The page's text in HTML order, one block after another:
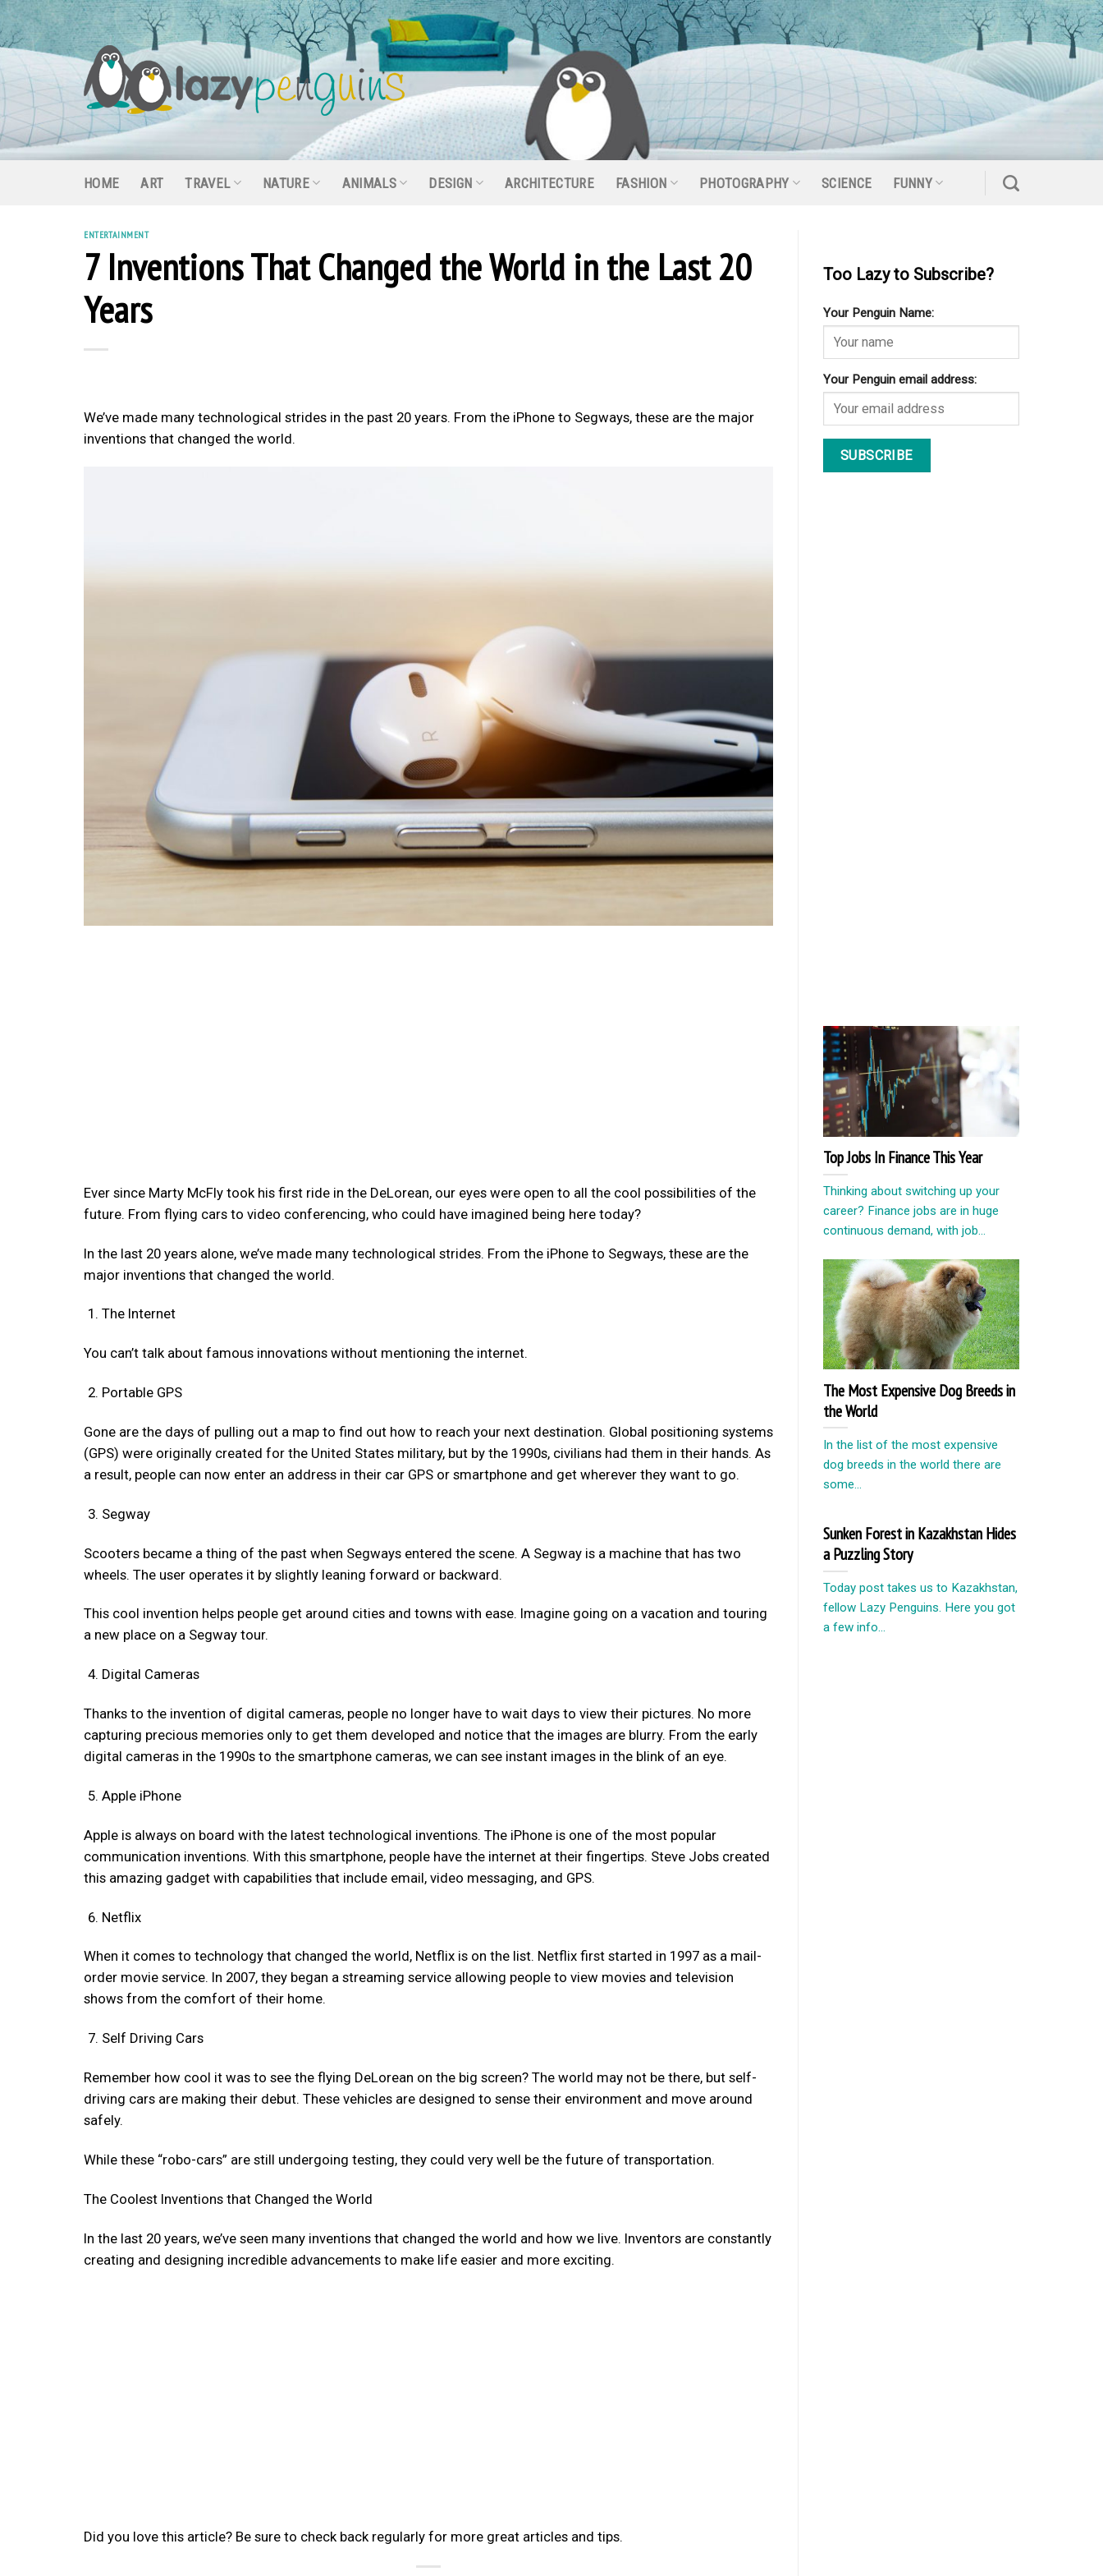
Skip
to
content
HOME ART TRAVEL NATURE ANIMALS DESIGN ARCHITECTURE FASHION PHOTOGRAPHY SCIENCE FUNNY
ENTERTAINMENT
7 Inventions That Changed the World in the Last 20
Years
We’ve made many technological strides in the past 20 years. From the iPhone to Segways, these are the major
inventions that changed the world.
Ever since Marty McFly took his first ride in the DeLorean, our eyes were open to all the cool possibilities of the
future. From flying cars to video conferencing, who could have imagined being here today?
In the last 20 years alone, we’ve made many technological strides. From the iPhone to Segways, these are the
major inventions that changed the world.
The Internet
You can’t talk about famous innovations without mentioning the internet.
Portable GPS
Gone are the days of pulling out a map to find out how to reach your next destination. Global positioning systems
(GPS) were originally created for the United States military, but by the 1990s, civilians had them in their hands. As
a result, people can now enter an address in their car GPS or smartphone and get wherever they want to go.
Segway
Scooters became a thing of the past when Segways entered the scene. A Segway is a machine that has two
wheels. The user operates it by slightly leaning forward or backward.
This cool invention helps people get around cities and towns with ease. Imagine going on a vacation and touring
a new place on a Segway tour.
Digital Cameras
Thanks to the invention of digital cameras, people no longer have to wait days to view their pictures. No more
capturing precious memories only to get them developed and notice that the images are blurry. From the early
digital cameras in the 1990s to the smartphone cameras, we can see instant images in the blink of an eye.
Apple iPhone
Apple is always on board with the latest technological inventions. The iPhone is one of the most popular
communication inventions. With this smartphone, people have the internet at their fingertips. Steve Jobs created
this amazing gadget with capabilities that include email, video messaging, and GPS.
Netflix
When it comes to technology that changed the world, Netflix is on the list. Netflix first started in 1997 as a mail-
order movie service. In 2007, they began a streaming service allowing people to view movies and television
shows from the comfort of their home.
Self Driving Cars
Remember how cool it was to see the flying DeLorean on the big screen? The world may not be there, but self-
driving cars are making their debut. These vehicles are designed to sense their environment and move around
safely.
While these “robo-cars” are still undergoing testing, they could very well be the future of transportation.
The Coolest Inventions that Changed the World
In the last 20 years, we’ve seen many inventions that changed the world and how we live. Inventors are constantly
creating and designing incredible advancements to make life easier and more exciting.
Did you love this article? Be sure to check back regularly for more great articles and tips.
Too Lazy to Subscribe?
Your Penguin Name:
Your Penguin email address:
Top Jobs In Finance This Year
Thinking about switching up your
career? Finance jobs are in huge
continuous demand, with job...
The Most Expensive Dog Breeds in
the World
In the list of the most expensive
dog breeds in the world there are
some...
Sunken Forest in Kazakhstan Hides
a Puzzling Story
Today post takes us to Kazakhstan,
fellow Lazy Penguins. Here you got
a few info...